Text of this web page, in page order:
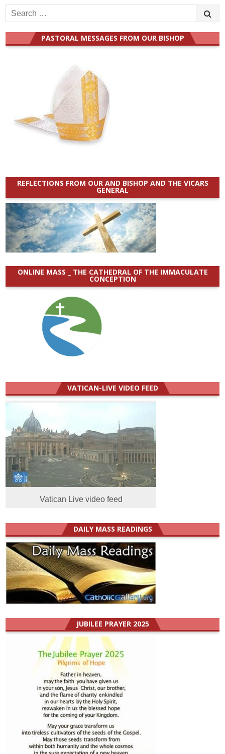
Search
for:
PASTORAL MESSAGES FROM OUR BISHOP
REFLECTIONS FROM OUR AND BISHOP AND THE VICARS
GENERAL
ONLINE MASS _ THE CATHEDRAL OF THE IMMACULATE
CONCEPTION
VATICAN-LIVE VIDEO FEED
Vatican Live video feed
DAILY MASS READINGS
JUBILEE PRAYER 2025